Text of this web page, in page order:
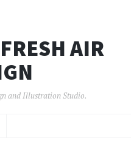
AIR
and Illustration Studio.